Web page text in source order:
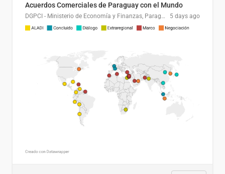
Acuerdos Comerciales de Paraguay con el Mundo
DGPCI - Ministerio de Economía y Finanzas, Paraguay 5 days ago